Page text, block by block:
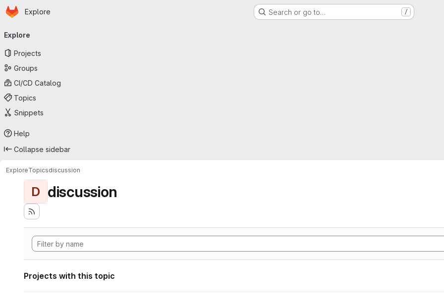
Skip to main content
Homepage
Explore Search or go to… /
navigation
Explore
Projects
Groups
CI/CD Catalog
Topics
Snippets
Help
Collapse sidebar
ExploreTopicsdiscussion
D discussion
Projects with this topic